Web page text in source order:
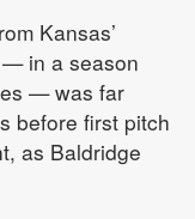
Kansas’
— in a season
— was far
before first pitch
as Baldridge